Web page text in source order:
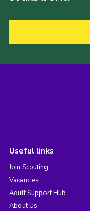
Useful links
Join Scouting
Vacancies
Adult Support Hub
About Us